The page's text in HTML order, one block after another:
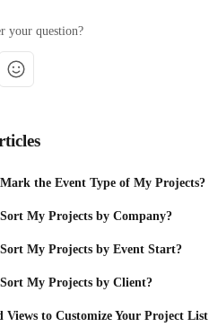
your question?
the Event Type of My Projects?
My Projects by Company?
My Projects by Event Start?
My Projects by Client?
Views to Customize Your Project List